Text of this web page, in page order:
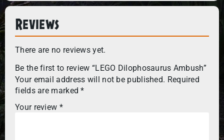
Reviews
There are no reviews yet.
Be the first to review “LEGO Dilophosaurus Ambush”
Your email address will not be published. Required
fields are marked*
Your review *